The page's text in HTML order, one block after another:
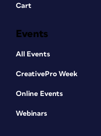
Cart
Events
All Events
CreativePro Week
Online Events
Webinars